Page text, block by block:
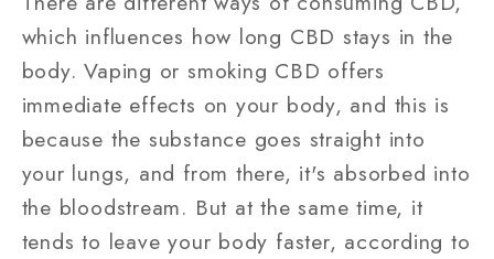
which influences how long CBD stays in the
body. Vaping or smoking CBD offers
immediate effects on your body, and this is
because the substance goes straight into
your lungs, and from there, it's absorbed into
the bloodstream. But at the same time, it
tends to leave your body faster, according to